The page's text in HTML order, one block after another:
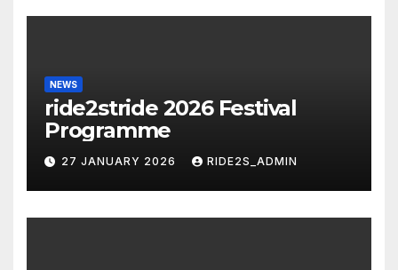
NEWS
ride2stride 2026 Festival
Programme
27 JANUARY 2026 RIDE2S_ADMIN